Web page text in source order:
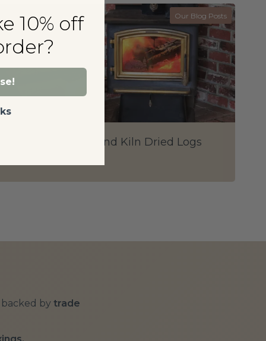
Our Blog Posts
The Science Behind Kiln Dried Logs
backed by trade
10% off